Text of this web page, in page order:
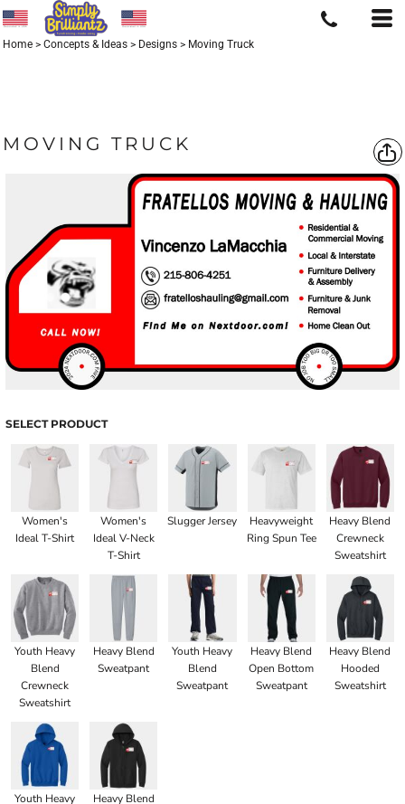
Home > Concepts & Ideas > Designs > Moving Truck
MOVING TRUCK
SELECT PRODUCT
Women's
Ideal T-Shirt
Women's
Ideal V-Neck
T-Shirt
Slugger Jersey
Heavyweight
Ring Spun Tee
Heavy Blend
Crewneck
Sweatshirt
Youth Heavy
Blend
Crewneck
Sweatshirt
Heavy Blend
Sweatpant
Youth Heavy
Blend
Sweatpant
Heavy Blend
Open Bottom
Sweatpant
Heavy Blend
Hooded
Sweatshirt
Youth Heavy
Heavy Blend